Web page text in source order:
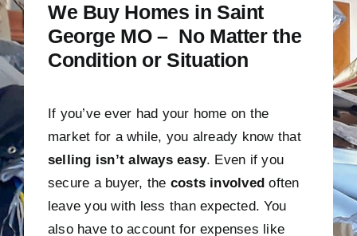
We Buy Homes in Saint
George MO – No Matter the
Condition or Situation
If you’ve ever had your home on the
market for a while, you already know that
selling isn’t always easy. Even if you
secure a buyer, the costs involved often
leave you with less than expected. You
also have to account for expenses like